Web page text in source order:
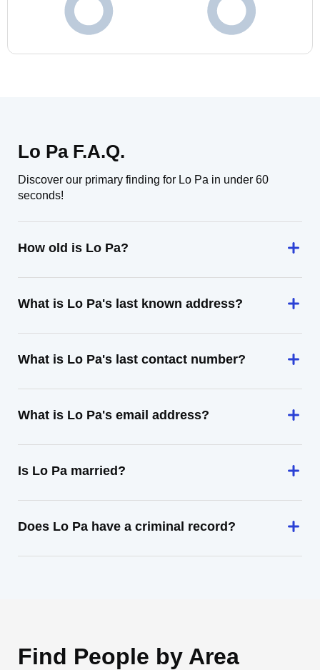
Lo Pa F.A.Q.
Discover our primary finding for Lo Pa in under 60
seconds!
How old is Lo Pa?
What is Lo Pa's last known address?
What is Lo Pa's last contact number?
What is Lo Pa's email address?
Is Lo Pa married?
Does Lo Pa have a criminal record?
Find People by Area